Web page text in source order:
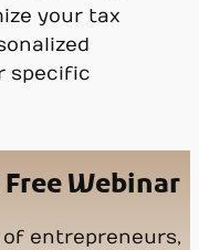
your tax
specific
Webinar
entrepreneurs,